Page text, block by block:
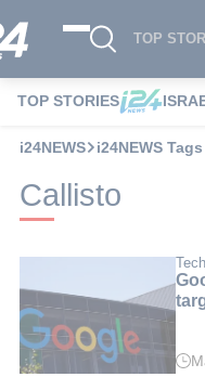
TOP
TOP STORIES
i24NEWS i24NEWS
Callisto